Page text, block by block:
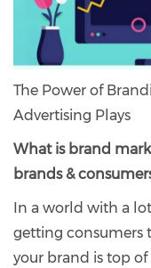
The Power of
Advertising Plays
What is brand
brands &
In a world with a
getting consumers
your brand is top